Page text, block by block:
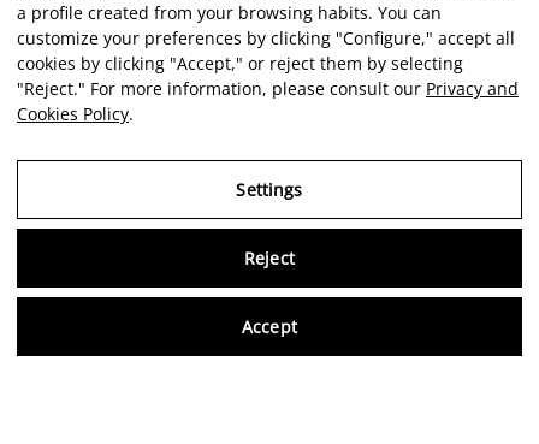
a profile created from your browsing habits. You can
customize your preferences by clicking "Configure," accept all
cookies by clicking "Accept," or reject them by selecting
"Reject." For more information, please consult our Privacy and
Cookies Policy.
Settings
Reject
Accept